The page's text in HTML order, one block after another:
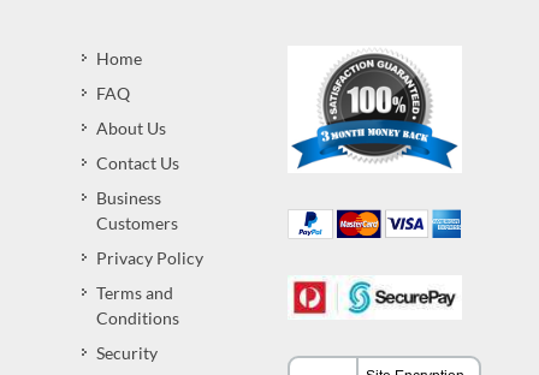
Home
FAQ
About Us
Contact Us
Business
Customers
Privacy Policy
Terms and
Conditions
Security